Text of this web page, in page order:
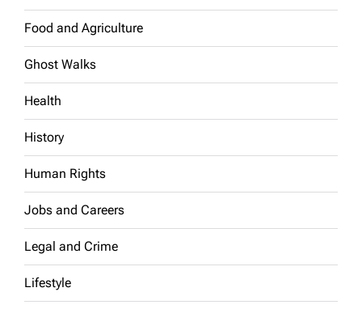
Food and Agriculture
Ghost Walks
Health
History
Human Rights
Jobs and Careers
Legal and Crime
Lifestyle